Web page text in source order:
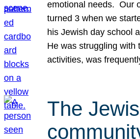
emotional needs. Our
turned 3 when we
his Jewish day school
He was struggling with
activities, was
The